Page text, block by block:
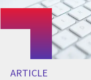
ARTICLE